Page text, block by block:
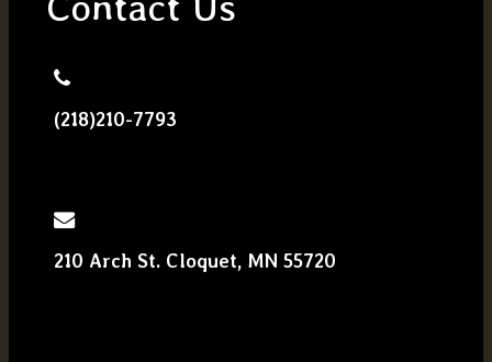
(218)210-7793
210 Arch St. Cloquet, MN 55720